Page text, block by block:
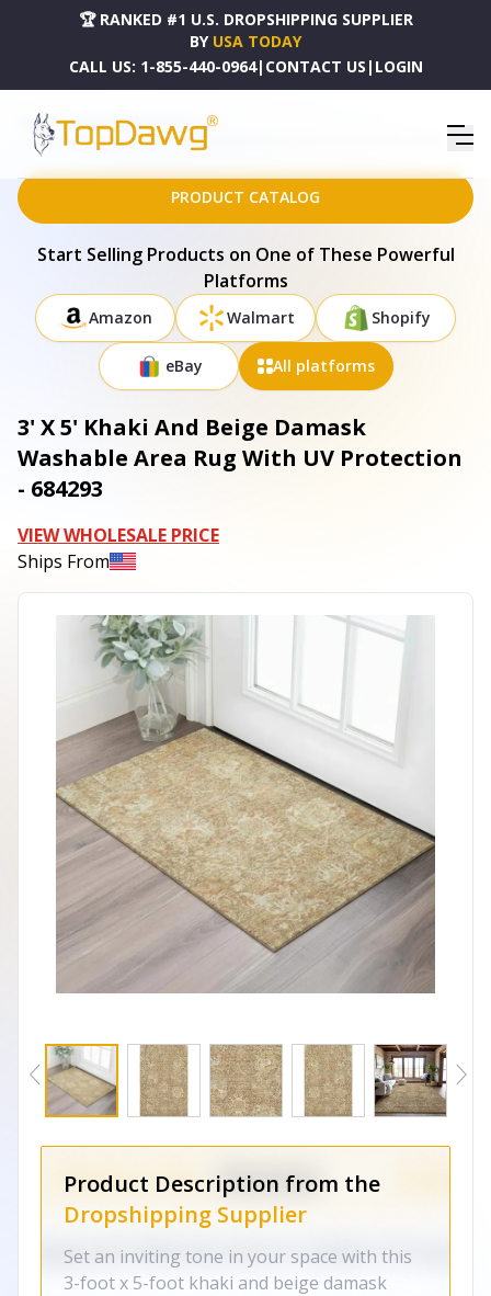
🏆 RANKED #1 U.S. DROPSHIPPING SUPPLIER
BY USA TODAY
CALL US: 1-855-440-0964| CONTACT US | LOGIN
HOME
DROPSHIPPING PRODUCTS
3' X 5' KHAKI AND BEIGE DAMASK WASHABLE AREA RUG WITH UV PROTECTION - 684293
PRODUCT CATALOG
Start Selling Products on One of These Powerful
Platforms
Amazon Walmart Shopify
eBay All platforms
3' X 5' Khaki And Beige Damask
Washable Area Rug With UV Protection
- 684293
VIEW WHOLESALE PRICE
Ships From
Product Description from the
Dropshipping Supplier
Set an inviting tone in your space with this
3-foot x 5-foot khaki and beige damask